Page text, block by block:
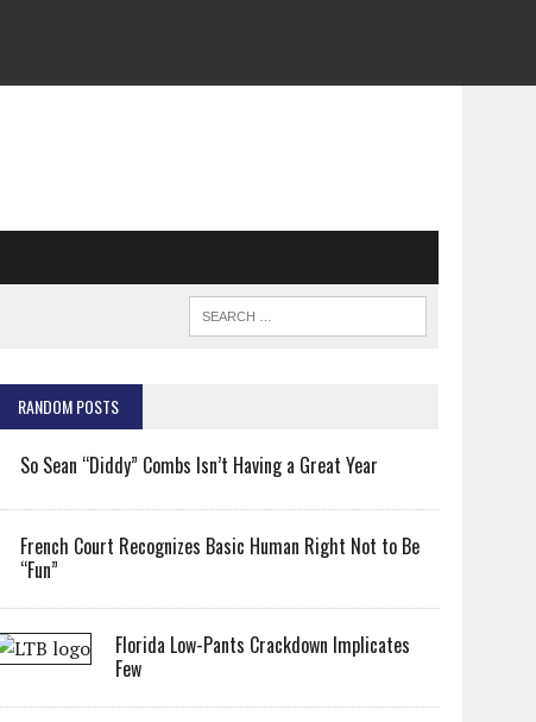
RANDOM POSTS
So Sean “Diddy” Combs Isn’t Having a Great Year
French Court Recognizes Basic Human Right Not to Be
“Fun”
Florida Low-Pants Crackdown Implicates
Few